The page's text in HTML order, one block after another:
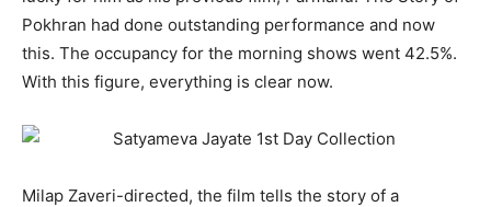
Pokhran had done outstanding performance and now
this. The occupancy for the morning shows went 42.5%.
With this figure, everything is clear now.
Milap Zaveri-directed, the film tells the story of a